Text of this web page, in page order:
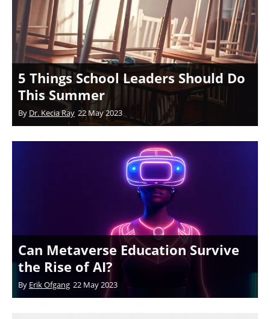
5 Things School Leaders Should Do
This Summer
By Dr. Kecia Ray 22 May 2023
Can Metaverse Education Survive
the Rise of AI?
By Erik Ofgang 22 May 2023